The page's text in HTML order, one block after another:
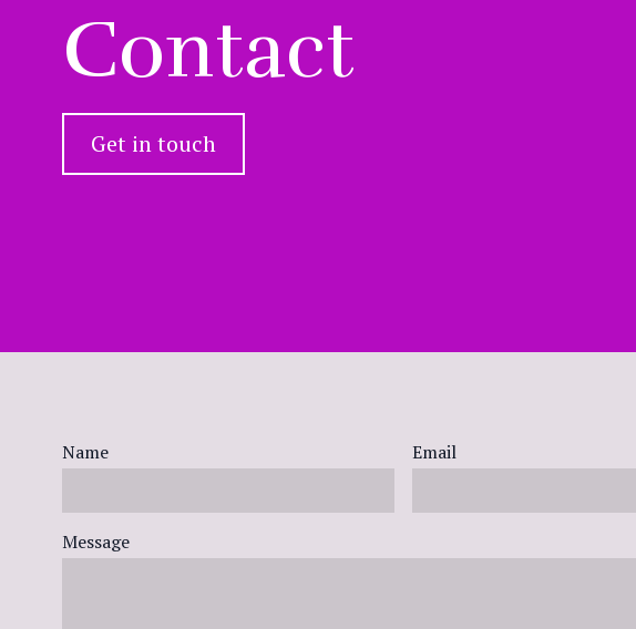
Contact
Get in touch
Name Email
Message